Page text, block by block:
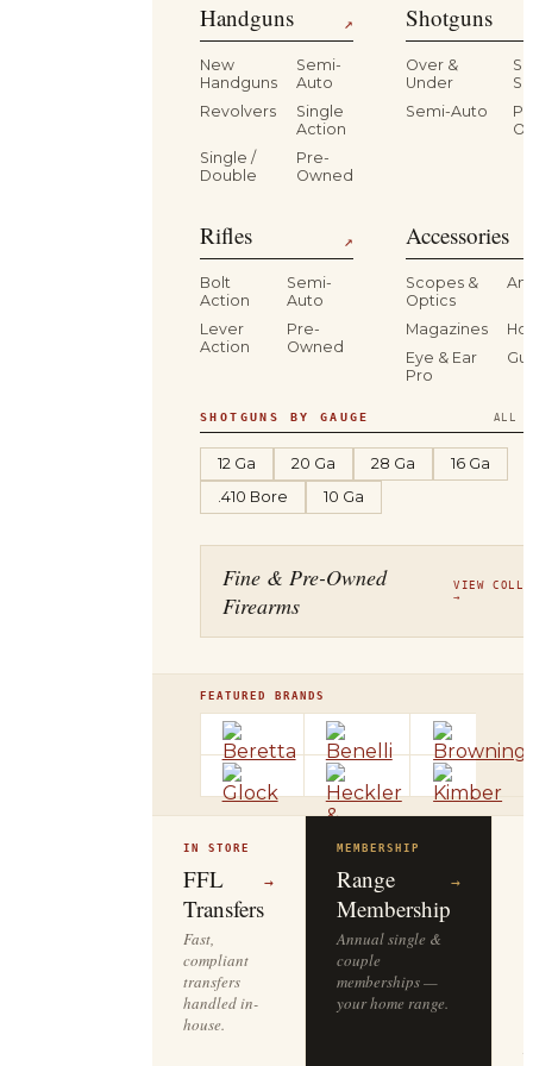
Handguns ↗
New
Handguns
Semi-
Auto
Revolvers
Single
Action
Single /
Double
Pre-
Owned
Shotguns
Over &
Under
Semi-Auto
Rifles ↗
Bolt
Action
Semi-
Auto
Lever
Action
Pre-
Owned
Accessories
Scopes &
Optics
Magazines
Eye & Ear
Pro
SHOTGUNS BY GAUGE ALL
12 Ga 20 Ga 28 Ga
16 Ga
.410 Bore
10 Ga
Fine & Pre-Owned
Firearms
VIEW
→
FEATURED BRANDS
IN STORE
FFL
Transfers
→
Fast,
compliant
transfers
handled in-
house.
MEMBERSHIP
Range
Membership
→
Annual single &
couple
memberships —
your home range.